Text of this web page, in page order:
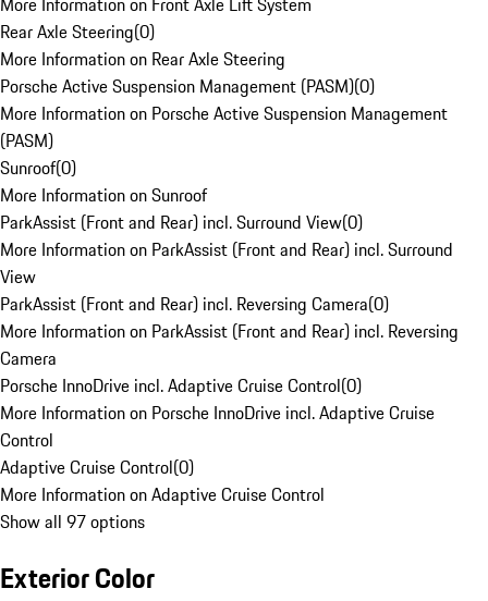
Rear Axle Steering(0)
More Information on Rear Axle Steering
Porsche Active Suspension Management (PASM)(0)
More Information on Porsche Active Suspension Management
(PASM)
Sunroof(0)
More Information on Sunroof
ParkAssist (Front and Rear) incl. Surround View(0)
More Information on ParkAssist (Front and Rear) incl. Surround
View
ParkAssist (Front and Rear) incl. Reversing Camera(0)
More Information on ParkAssist (Front and Rear) incl. Reversing
Camera
Porsche InnoDrive incl. Adaptive Cruise Control(0)
More Information on Porsche InnoDrive incl. Adaptive Cruise
Control
Adaptive Cruise Control(0)
More Information on Adaptive Cruise Control
Show all 97 options
Exterior Color